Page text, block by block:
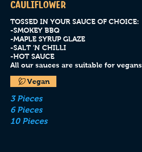
CAULIFLOWER
TOSSED IN YOUR SAUCE OF CHOICE:
-SMOKEY BBQ
-MAPLE SYRUP GLAZE
-SALT ‘N CHILLI
-HOT SAUCE
All our sauces are suitable for vegans
3 Pieces
6 Pieces
10 Pieces
Vegan